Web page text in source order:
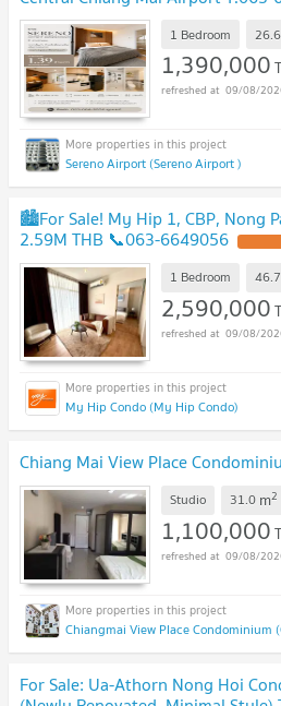
1 Bedroom 26.6
1,390,000
09/08/
Sereno Airport (Sereno Airport )
🏙️For Sale! My Hip 1, CBP, Nong
2.59M THB 📞063-6649056
1 Bedroom 46.7
2,590,000
09/08/
My Hip Condo (My Hip Condo)
Chiang Mai View Place
Studio 31.0 m2
1,100,000
09/08/
For Sale: Ua-Athorn Nong Hoi